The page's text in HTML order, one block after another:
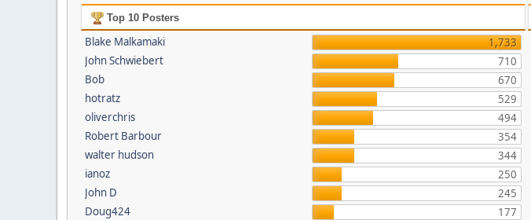
Top 10 Posters
Blake Malkamaki
1,733
John Schwiebert
710
Bob
670
hotratz
529
oliverchris
494
Robert Barbour
354
walter hudson
344
ianoz
250
John D
245
Doug424
177